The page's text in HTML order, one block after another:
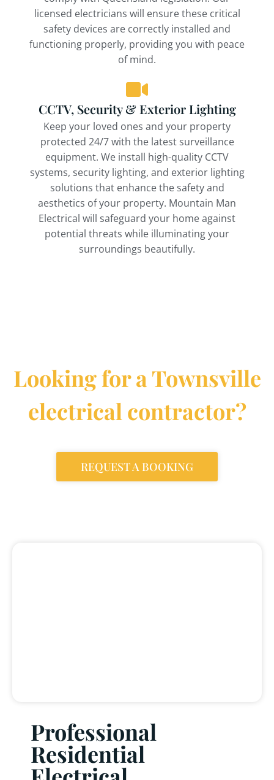
licensed electricians will ensure these critical
safety devices are correctly installed and
functioning properly, providing you with peace
of mind.
CCTV, Security & Exterior Lighting
Keep your loved ones and your property
protected 24/7 with the latest surveillance
equipment. We install high-quality CCTV
systems, security lighting, and exterior lighting
solutions that enhance the safety and
aesthetics of your property. Mountain Man
Electrical will safeguard your home against
potential threats while illuminating your
surroundings beautifully.
Looking for a Townsville
electrical contractor?
REQUEST A BOOKING
Professional
Residential